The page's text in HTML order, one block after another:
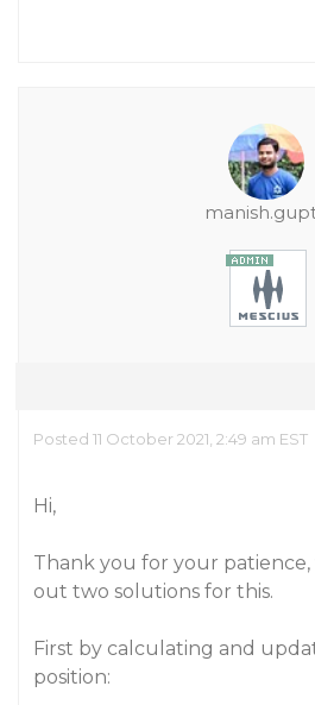
Posted 11 October 2021, 2:49 am EST
Hi,
Thank you for your
out two solutions for this.
First by calculating and
position: